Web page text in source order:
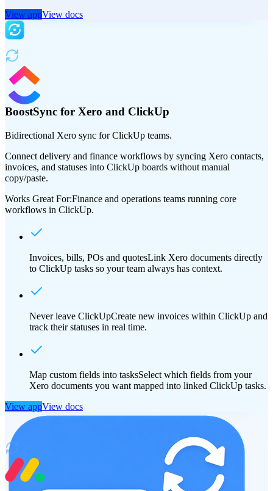
View appView docs
BoostSync for Xero and ClickUp
Bidirectional Xero sync for ClickUp teams.
Connect delivery and finance workflows by syncing Xero contacts,
invoices, and statuses into ClickUp boards without manual
copy/paste.
Works Great For:Finance and operations teams running core
workflows in ClickUp.
Invoices, bills, POs and quotesLink Xero documents directly
to ClickUp tasks so your team always has context.
Never leave ClickUpCreate new invoices within ClickUp and
track their statuses in real time.
Map custom fields into tasksSelect which fields from your
Xero documents you want mapped into linked ClickUp tasks.
View appView docs